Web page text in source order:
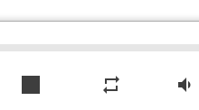
stop repeat volume_down